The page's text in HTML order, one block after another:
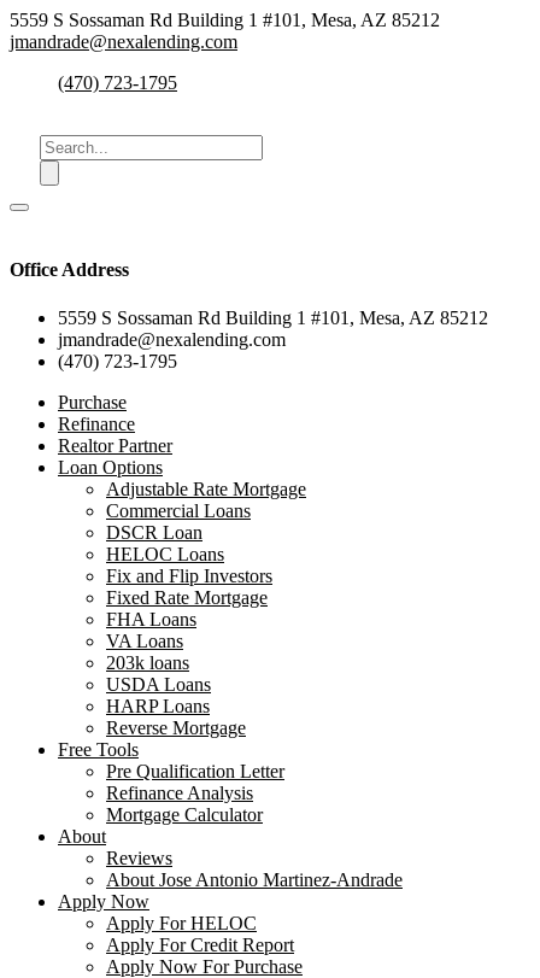
5559 S Sossaman Rd Building 1 #101, Mesa, AZ 85212
jmandrade@nexalending.com
(470) 723-1795
Office Address
5559 S Sossaman Rd Building 1 #101, Mesa, AZ 85212
jmandrade@nexalending.com
(470) 723-1795
Purchase
Refinance
Realtor Partner
Loan Options
Adjustable Rate Mortgage
Commercial Loans
DSCR Loan
HELOC Loans
Fix and Flip Investors
Fixed Rate Mortgage
FHA Loans
VA Loans
203k loans
USDA Loans
HARP Loans
Reverse Mortgage
Free Tools
Pre Qualification Letter
Refinance Analysis
Mortgage Calculator
About
Reviews
About Jose Antonio Martinez-Andrade
Apply Now
Apply For HELOC
Apply For Credit Report
Apply Now For Purchase